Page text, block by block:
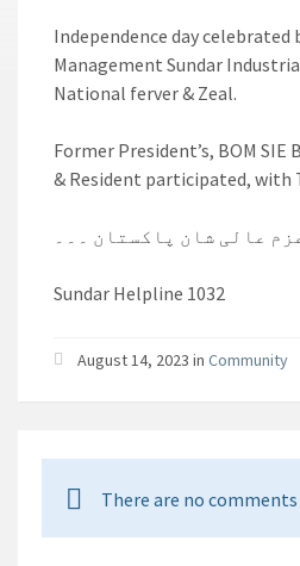
Independence day celebrated
Management Sundar
National ferver & Zeal.
Former President’s, BOM SIE
& Resident participated, with
عالی شان پاکستان ۔۔۔
Sundar Helpline 1032
August 14, 2023 in Community
There are no comments